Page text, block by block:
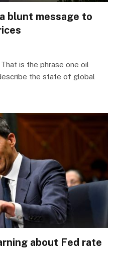
blunt message to
That is the phrase one oil
the state of global
about Fed rate